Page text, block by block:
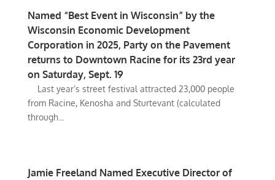
Named “Best Event in Wisconsin” by the
Wisconsin Economic Development
Corporation in 2025, Party on the Pavement
returns to Downtown Racine for its 23rd year
on Saturday, Sept. 19
Last year’s street festival attracted 23,000 people
from Racine, Kenosha and Sturtevant (calculated
through...
Jamie Freeland Named Executive Director of